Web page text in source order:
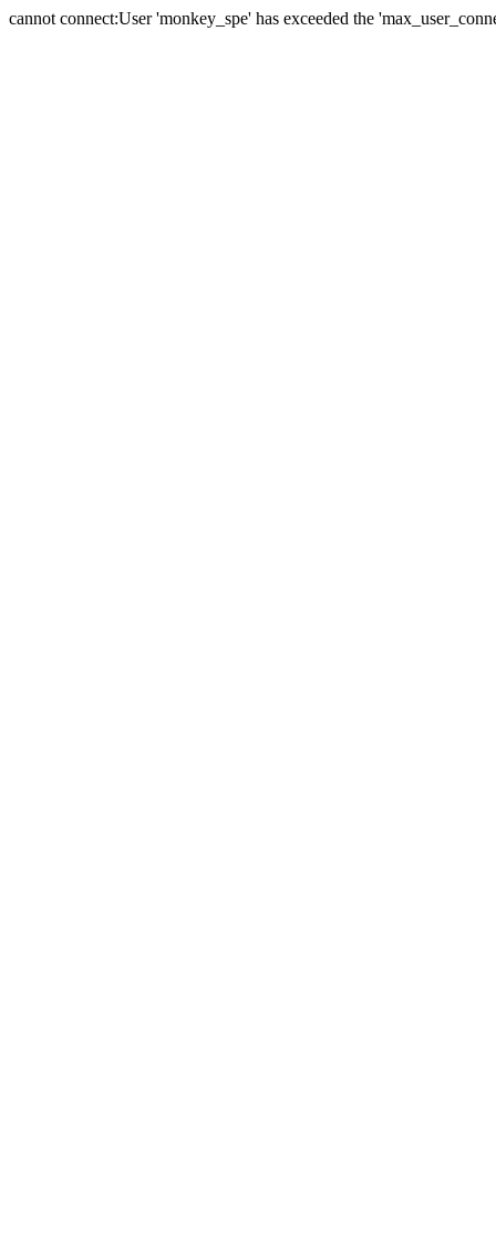
cannot connect:User 'monkey_spe' has exceeded the